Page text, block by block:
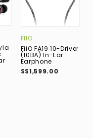
FIIO
FiiO FA19 10-Driver
(10BA) In-Ear
Earphone
S$1,599.00